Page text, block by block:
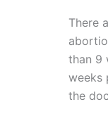
There
than 9
weeks
the